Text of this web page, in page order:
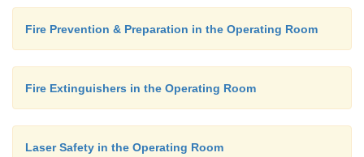
Fire Prevention & Preparation in the Operating Room
Fire Extinguishers in the Operating Room
Laser Safety in the Operating Room